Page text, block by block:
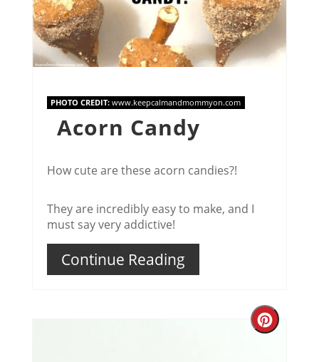
PHOTO CREDIT: www.keepcalmandmommyon.com
Acorn Candy
How cute are these acorn candies?!
They are incredibly easy to make, and I
must say very addictive!
Continue Reading